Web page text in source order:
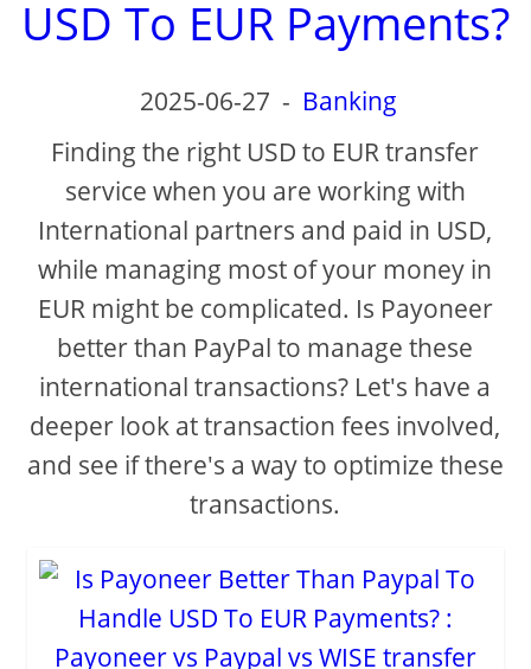
USD To EUR Payments?
2025-06-27 - Banking
Finding the right USD to EUR transfer
service when you are working with
International partners and paid in USD,
while managing most of your money in
EUR might be complicated. Is Payoneer
better than PayPal to manage these
international transactions? Let's have a
deeper look at transaction fees involved,
and see if there's a way to optimize these
transactions.